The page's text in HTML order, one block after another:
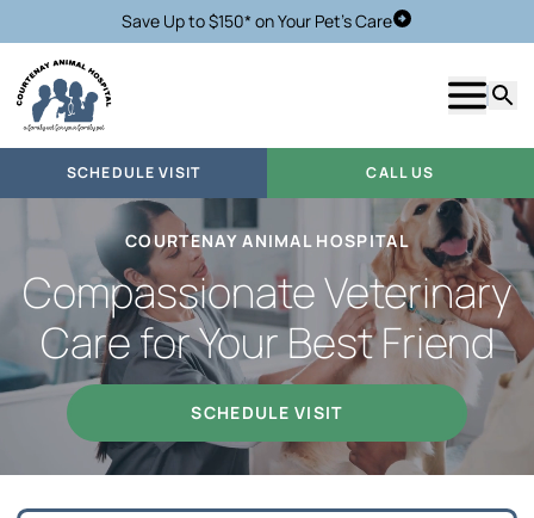
Save Up to $150* on Your Pet's CareSchedule Visit
Show
SCHEDULE VISIT CALL US
COURTENAY ANIMAL HOSPITAL
Compassionate Veterinary
Care for Your Best Friend
SCHEDULE VISIT